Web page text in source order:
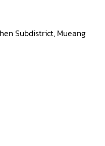
Subdistrict, Mueang